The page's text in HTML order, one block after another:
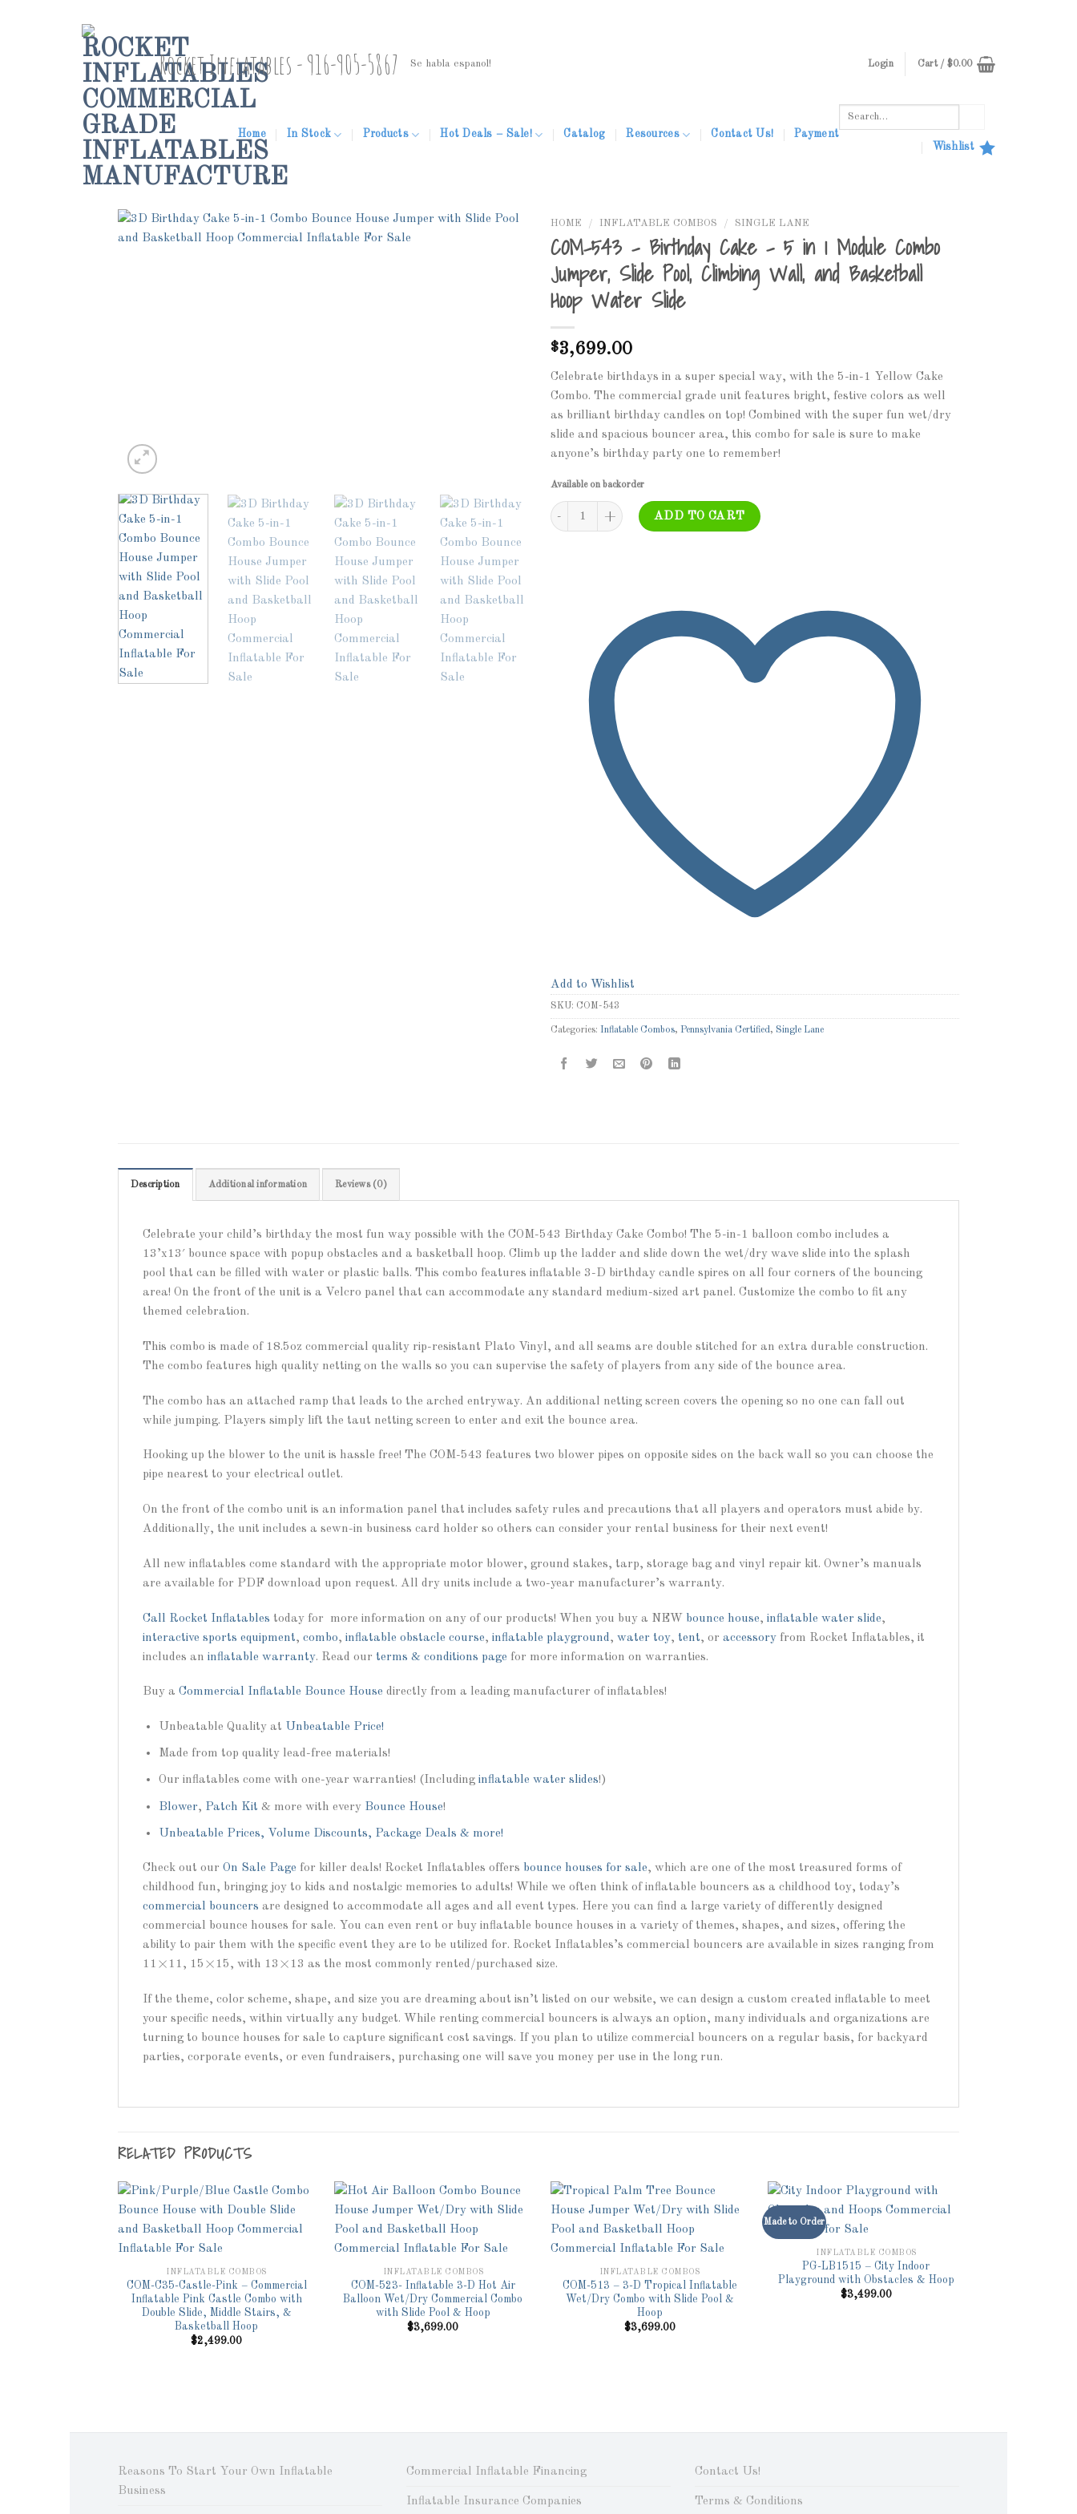
Skip
content
Rocket Inflatables - 916-905-5867 Se habla espanol! Login Cart / $0.00
Home In Stock Products Hot Deals – Sale! Catalog Resources Contact Us! Payment
Search
Wishlist
HOME / INFLATABLE COMBOS / SINGLE LANE
COM-543 – Birthday Cake – 5 in 1 Module Combo
Jumper, Slide Pool, Climbing Wall, and Basketball
Hoop Water Slide
$3,699.00
Celebrate birthdays in a super special way, with the 5-in-1 Yellow Cake
Combo. The commercial grade unit features bright, festive colors as well
as brilliant birthday candles on top! Combined with the super fun wet/dry
slide and spacious bouncer area, this combo for sale is sure to make
anyone’s birthday party one to remember!
Available on backorder
COM-543 - Birthday Cake - 5 in 1 Module Combo Jumper, Slide Pool, Climbing Wall, and Basketball
ADD TO CART
Add to Wishlist
SKU: COM-543
Categories: Inflatable Combos, Pennsylvania Certified, Single Lane
Description Additional information Reviews (0)
Celebrate your child’s birthday the most fun way possible with the COM-543 Birthday Cake Combo! The 5-in-1 balloon combo includes a
13’x13′ bounce space with popup obstacles and a basketball hoop. Climb up the ladder and slide down the wet/dry wave slide into the splash
pool that can be filled with water or plastic balls. This combo features inflatable 3-D birthday candle spires on all four corners of the bouncing
area! On the front of the unit is a Velcro panel that can accommodate any standard medium-sized art panel. Customize the combo to fit any
themed celebration.
This combo is made of 18.5oz commercial quality rip-resistant Plato Vinyl, and all seams are double stitched for an extra durable construction.
The combo features high quality netting on the walls so you can supervise the safety of players from any side of the bounce area.
The combo has an attached ramp that leads to the arched entryway. An additional netting screen covers the opening so no one can fall out
while jumping. Players simply lift the taut netting screen to enter and exit the bounce area.
Hooking up the blower to the unit is hassle free! The COM-543 features two blower pipes on opposite sides on the back wall so you can choose the
pipe nearest to your electrical outlet.
On the front of the combo unit is an information panel that includes safety rules and precautions that all players and operators must abide by.
Additionally, the unit includes a sewn-in business card holder so others can consider your rental business for their next event!
All new inflatables come standard with the appropriate motor blower, ground stakes, tarp, storage bag and vinyl repair kit. Owner’s manuals
are available for PDF download upon request. All dry units include a two-year manufacturer’s warranty.
Call Rocket Inflatables today for more information on any of our products! When you buy a NEW bounce house, inflatable water slide,
interactive sports equipment, combo, inflatable obstacle course, inflatable playground, water toy, tent, or accessory from Rocket Inflatables, it
includes an inflatable warranty. Read our terms & conditions page for more information on warranties.
Buy a Commercial Inflatable Bounce House directly from a leading manufacturer of inflatables!
Unbeatable Quality at Unbeatable Price!
Made from top quality lead-free materials!
Our inflatables come with one-year warranties! (Including inflatable water slides!)
Blower, Patch Kit & more with every Bounce House!
Unbeatable Prices, Volume Discounts, Package Deals & more!
Check out our On Sale Page for killer deals! Rocket Inflatables offers bounce houses for sale, which are one of the most treasured forms of
childhood fun, bringing joy to kids and nostalgic memories to adults! While we often think of inflatable bouncers as a childhood toy, today’s
commercial bouncers are designed to accommodate all ages and all event types. Here you can find a large variety of differently designed
commercial bounce houses for sale. You can even rent or buy inflatable bounce houses in a variety of themes, shapes, and sizes, offering the
ability to pair them with the specific event they are to be utilized for. Rocket Inflatables’s commercial bouncers are available in sizes ranging from
11×11, 15×15, with 13×13 as the most commonly rented/purchased size.
If the theme, color scheme, shape, and size you are dreaming about isn’t listed on our website, we can design a custom created inflatable to meet
your specific needs, within virtually any budget. While renting commercial bouncers is always an option, many individuals and organizations are
turning to bounce houses for sale to capture significant cost savings. If you plan to utilize commercial bouncers on a regular basis, for backyard
parties, corporate events, or even fundraisers, purchasing one will save you money per use in the long run.
RELATED PRODUCTS
INFLATABLE COMBOS
COM-C35-Castle-Pink – Commercial
Inflatable Pink Castle Combo with
Double Slide, Middle Stairs, &
Basketball Hoop
$2,499.00
INFLATABLE COMBOS
COM-523- Inflatable 3-D Hot Air
Balloon Wet/Dry Commercial Combo
with Slide Pool & Hoop
$3,699.00
INFLATABLE COMBOS
COM-513 – 3-D Tropical Inflatable
Wet/Dry Combo with Slide Pool &
Hoop
$3,699.00
Made to Order
Wishlist
INFLATABLE COMBOS
PG-LB1515 – City Indoor
Playground with Obstacles & Hoop
$3,499.00
Reasons To Start Your Own Inflatable
Business
Commercial Inflatable Financing
Inflatable Insurance Companies
Contact Us!
Terms & Conditions